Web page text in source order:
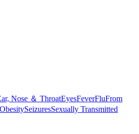
Nose ＆ ThroatEyesFeverFluFrom
ObesitySeizuresSexually Transmitted